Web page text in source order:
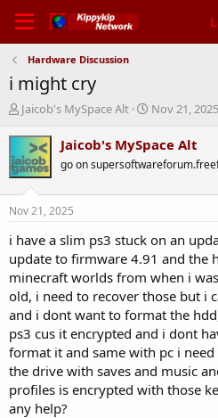
Hardware Discussion
i might cry
T
r
e
a
t
a
t
e
r
Jaicob's MySpace Alt
S
a
t
e
Nov 21, 2025
Jaicob's MySpace Alt
go on
Nov 21, 2025
i have a slim ps3 stuck on an
update to firmware 4.91 and the
minecraft worlds from when i
old, i need to recover those but i
and i dont want to format the
ps3 cus it encrypted and i dont
format it and same with pc i
the drive with saves and music
profiles is encrypted with those
any help?